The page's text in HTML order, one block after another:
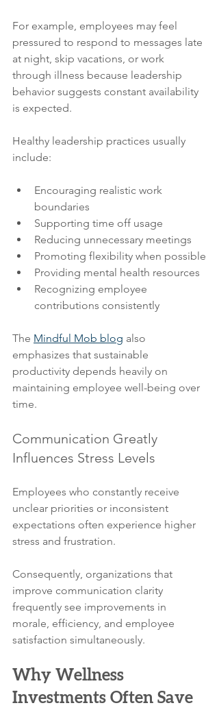
For example, employees may feel
pressured to respond to messages late
at night, skip vacations, or work
through illness because leadership
behavior suggests constant availability
is expected.
Healthy leadership practices usually
include:
Encouraging realistic work
boundaries
Supporting time off usage
Reducing unnecessary meetings
Promoting flexibility when possible
Providing mental health resources
Recognizing employee
contributions consistently
The Mindful Mob blog also
emphasizes that sustainable
productivity depends heavily on
maintaining employee well-being over
time.
Communication Greatly
Influences Stress Levels
Employees who constantly receive
unclear priorities or inconsistent
expectations often experience higher
stress and frustration.
Consequently, organizations that
improve communication clarity
frequently see improvements in
morale, efficiency, and employee
satisfaction simultaneously.
Why Wellness
Investments Often Save